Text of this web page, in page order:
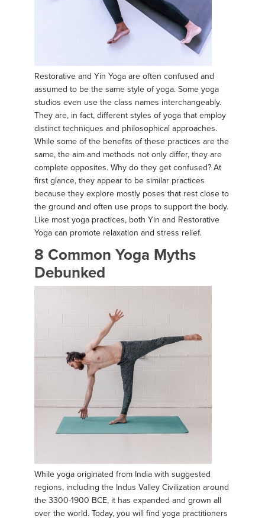
Restorative and Yin Yoga are often confused and
assumed to be the same style of yoga. Some yoga
studios even use the class names interchangeably.
They are, in fact, different styles of yoga that employ
distinct techniques and philosophical approaches.
While some of the benefits of these practices are the
same, the aim and methods not only differ, they are
complete opposites. Why do they get confused? At
first glance, they appear to be similar practices
because they explore mostly poses that rest close to
the ground and often use props to support the body.
Like most yoga practices, both Yin and Restorative
Yoga can promote relaxation and stress relief.
8 Common Yoga Myths
Debunked
While yoga originated from India with suggested
regions, including the Indus Valley Civilization around
the 3300-1900 BCE, it has expanded and grown all
over the world. Today, you will find yoga practitioners